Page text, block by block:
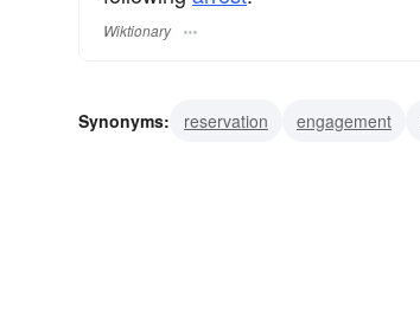
Wiktionary
Synonyms: reservation engagement